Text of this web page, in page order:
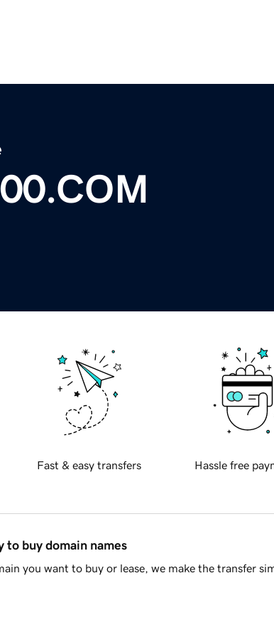
Fast & easy transfers Hassle free
to buy domain names
you want to buy or lease, we make the transfer